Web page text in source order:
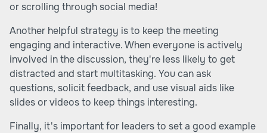
or scrolling through social media!
Another helpful strategy is to keep the meeting
engaging and interactive. When everyone is actively
involved in the discussion, they're less likely to get
distracted and start multitasking. You can ask
questions, solicit feedback, and use visual aids like
slides or videos to keep things interesting.
Finally, it's important for leaders to set a good example